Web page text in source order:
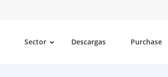
Sector Descargas Purchase